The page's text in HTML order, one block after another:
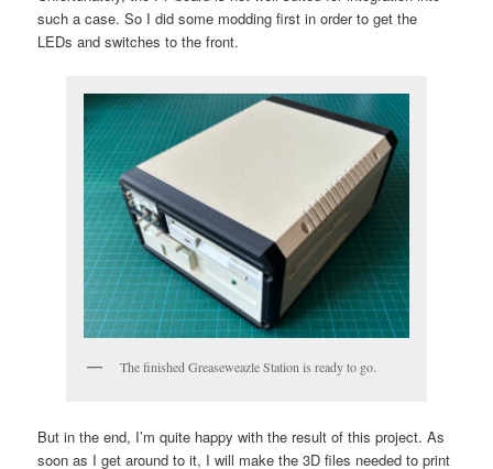
such a case. So I did some modding first in order to get the
LEDs and switches to the front.
The finished Greaseweazle Station is ready to go.
But in the end, I’m quite happy with the result of this project. As
soon as I get around to it, I will make the 3D files needed to print